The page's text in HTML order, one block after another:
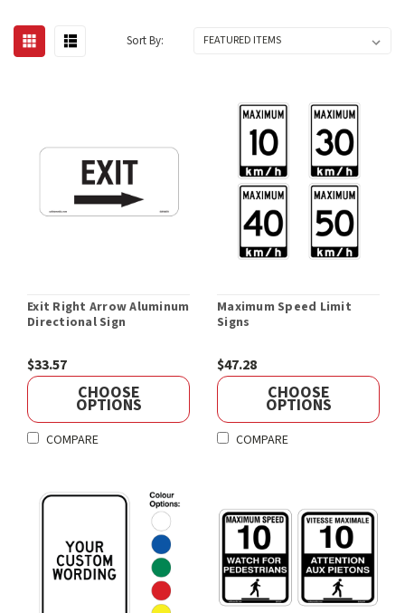
Sort By:
Exit Right Arrow Aluminum
Directional Sign
$33.57
CHOOSE
OPTIONS
COMPARE
Maximum Speed Limit
Signs
$47.28
CHOOSE
OPTIONS
COMPARE